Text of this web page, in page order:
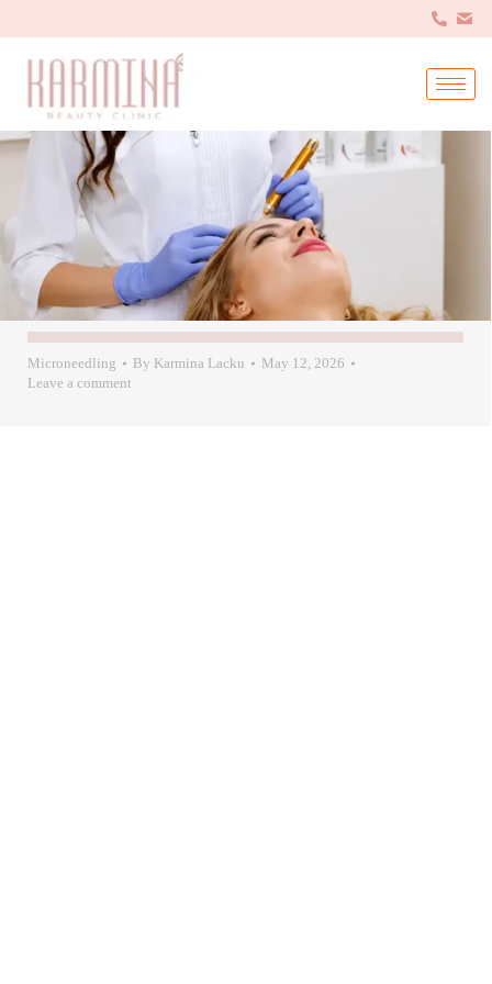
Microneedling By Karmina Lacku
May 12, 2026
Leave a comment